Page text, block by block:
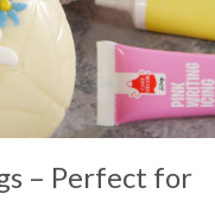
– Perfect for